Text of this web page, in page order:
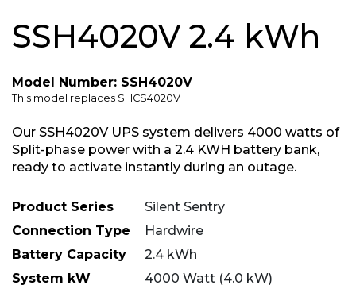
SSH4020V 2.4 kWh
Model Number: SSH4020V
This model replaces SHCS4020V
Our SSH4020V UPS system delivers 4000 watts of
Split-phase power with a 2.4 KWH battery bank,
ready to activate instantly during an outage.
Product Series
Silent Sentry
Connection Type
Hardwire
Battery Capacity
2.4 kWh
System kW
4000 Watt (4.0 kW)